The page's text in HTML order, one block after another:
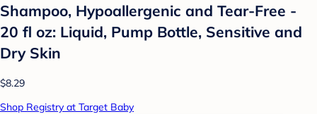
Shampoo, Hypoallergenic and Tear-Free -
20 fl oz: Liquid, Pump Bottle, Sensitive and
Dry Skin
$8.29
Shop Registry at Target Baby